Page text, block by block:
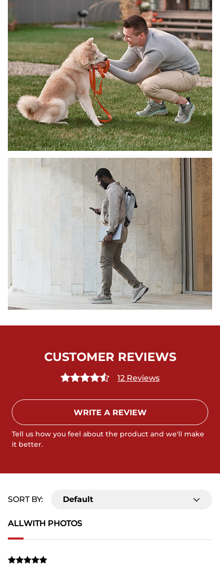
CUSTOMER REVIEWS
12 Reviews
WRITE A REVIEW
Tell us how you feel about the product and we'll make
it better.
ALLWITH PHOTOS
SORT BY: Default